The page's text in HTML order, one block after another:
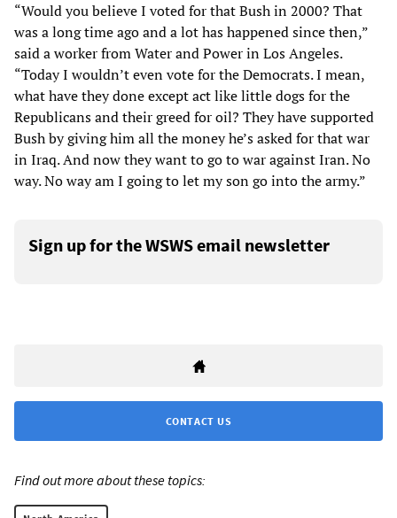
“Would you believe I voted for that Bush in 2000? That
was a long time ago and a lot has happened since then,”
said a worker from Water and Power in Los Angeles.
“Today I wouldn’t even vote for the Democrats. I mean,
what have they done except act like little dogs for the
Republicans and their greed for oil? They have supported
Bush by giving him all the money he’s asked for that war
in Iraq. And now they want to go to war against Iran. No
way. No way am I going to let my son go into the army.”
Sign up for the WSWS email newsletter
CONTACT US
Find out more about these topics: